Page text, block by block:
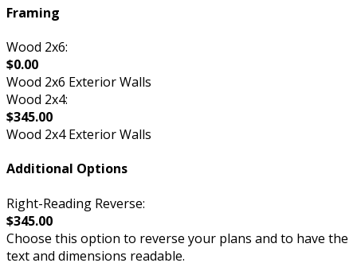
Framing
Wood 2x6:
$0.00
Wood 2x6 Exterior Walls
Wood 2x4:
$345.00
Wood 2x4 Exterior Walls
Additional Options
Right-Reading Reverse:
$345.00
Choose this option to reverse your plans and to have the
text and dimensions readable.